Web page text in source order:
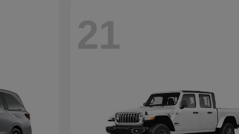
21